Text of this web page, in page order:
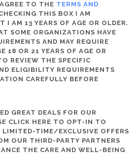
TO THE TERMS AND
THIS BOX I AM
I AM 13 YEARS OF AGE OR OLDER.
SOME ORGANIZATIONS HAVE
AND MAY REQUIRE
18 OR 21 YEARS OF AGE OR
REVIEW THE SPECIFIC
ELIGIBILITY REQUIREMENTS
CAREFULLY BEFORE
GREAT DEALS FOR OUR
CLICK HERE TO OPT-IN TO
LIMITED-TIME/EXCLUSIVE OFFERS
OUR THIRD-PARTY PARTNERS
THE CARE AND WELL-BEING